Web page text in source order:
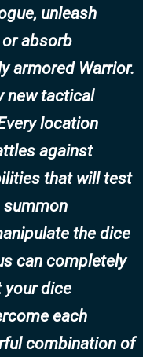
unleash
absorb
armored Warrior.
new tactical
location
against
that will test
summon
the dice
can completely
your dice
each
combination of